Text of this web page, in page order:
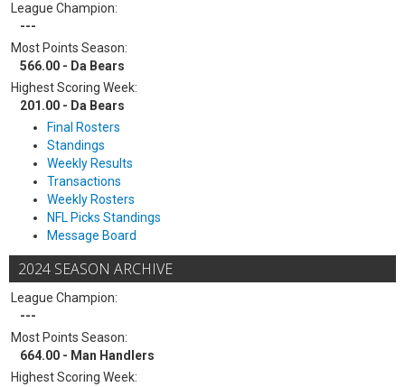
League Champion:
---
Most Points Season:
566.00 - Da Bears
Highest Scoring Week:
201.00 - Da Bears
Final Rosters
Standings
Weekly Results
Transactions
Weekly Rosters
NFL Picks Standings
Message Board
2024 SEASON ARCHIVE
League Champion:
---
Most Points Season:
664.00 - Man Handlers
Highest Scoring Week: